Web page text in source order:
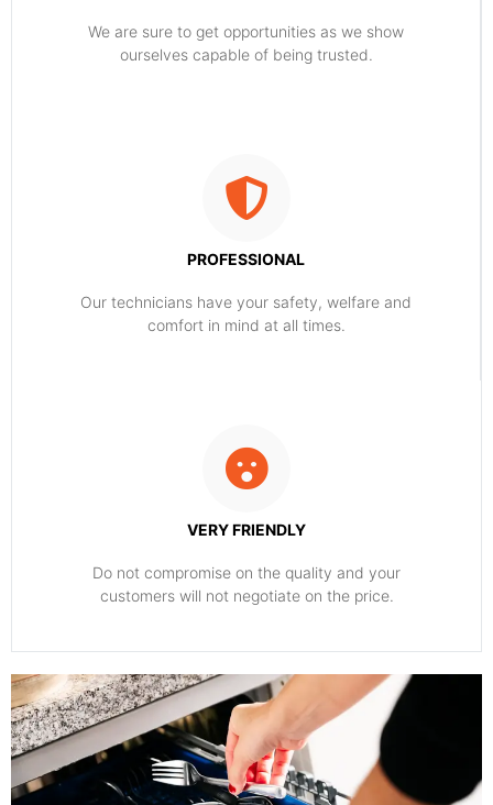
​​We are sure to get opportunities as we show
ourselves capable of being trusted.
PROFESSIONAL
Our technicians have your safety, welfare and
comfort ​in mind at all times.
VERY FRIENDLY
​Do not compromise on the quality and your
customers will not negotiate on the price.